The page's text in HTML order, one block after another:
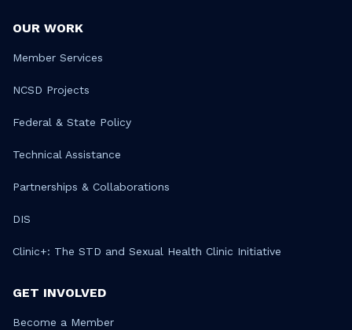
OUR WORK
Member Services
NCSD Projects
Federal & State Policy
Technical Assistance
Partnerships & Collaborations
DIS
Clinic+: The STD and Sexual Health Clinic Initiative
GET INVOLVED
Become a Member